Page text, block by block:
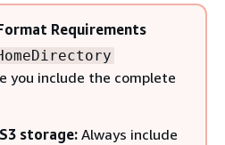
Requirements
you include the complete
storage:Always include